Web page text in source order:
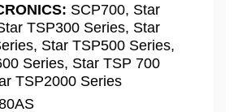
SCP700, Star
TSP300 Series, Star
Star TSP500 Series,
Series, Star TSP 700
TSP2000 Series